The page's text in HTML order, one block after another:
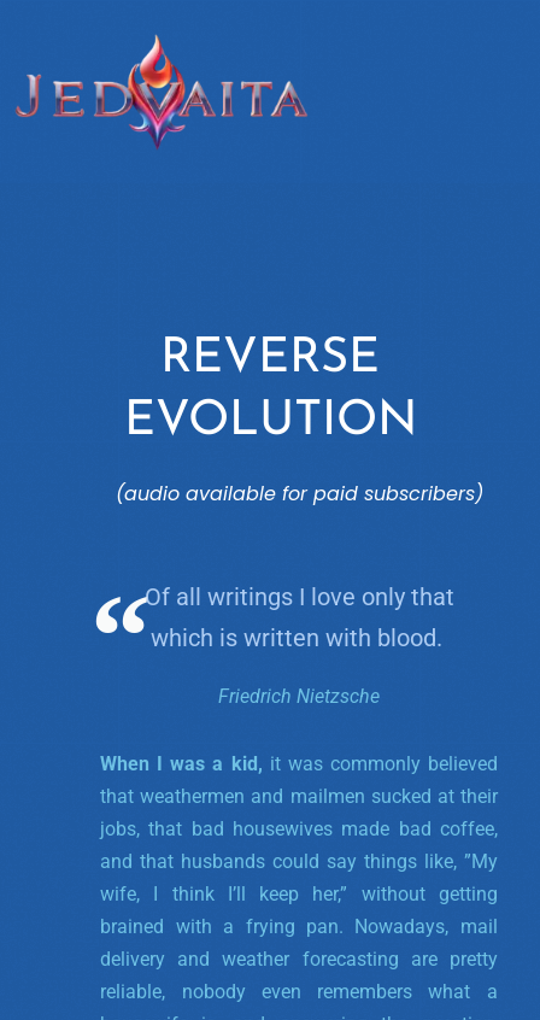
REVERSE
EVOLUTION
(audio available for paid subscribers)
Of all writings I love only that
which is written with blood.
Friedrich Nietzsche
When I was a kid, it was commonly believed
that weathermen and mailmen sucked at their
jobs, that bad housewives made bad coffee,
and that husbands could say things like, ”My
wife, I think I’ll keep her,” without getting
brained with a frying pan. Nowadays, mail
delivery and weather forecasting are pretty
reliable, nobody even remembers what a